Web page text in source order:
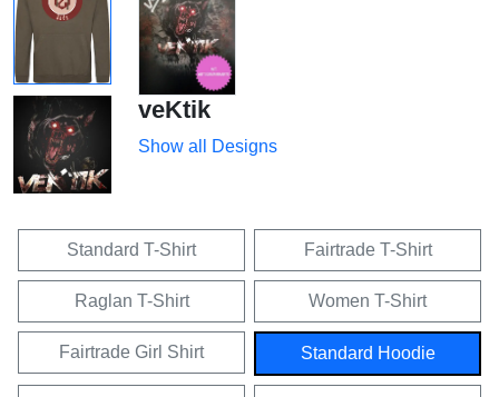
veKtik
Show all Designs
Standard T-Shirt Fairtrade T-Shirt
Raglan T-Shirt Women T-Shirt
Fairtrade Girl Shirt Standard Hoodie